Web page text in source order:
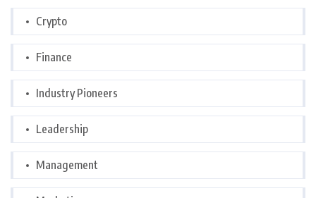
Crypto
Finance
Industry Pioneers
Leadership
Management